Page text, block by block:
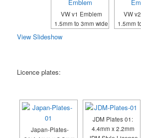
VW v1 Emblem
1.5mm to 3mm wide
VW
1.5mm
View Slideshow
Licence plates:
Japan-Plates-
JDM Plates 01:
4.4mm x 2.2mm